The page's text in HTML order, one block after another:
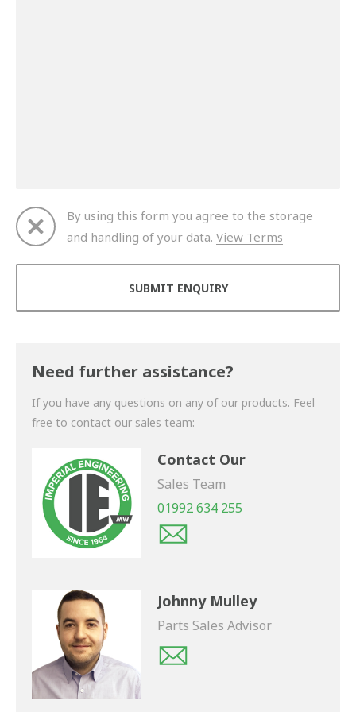
By using this form you agree to the storage
and handling of your data. View Terms
Need further assistance?
If you have any questions on any of our products. Feel
free to contact our sales team:
Contact Our
Sales Team
01992 634 255
Johnny Mulley
Parts Sales Advisor